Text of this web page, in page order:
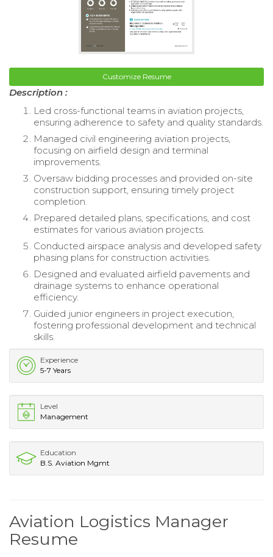
Customize Resume
Description :
Led cross-functional teams in aviation projects,
ensuring adherence to safety and quality standards.
Managed civil engineering aviation projects,
focusing on airfield design and terminal
improvements.
Oversaw bidding processes and provided on-site
construction support, ensuring timely project
completion.
Prepared detailed plans, specifications, and cost
estimates for various aviation projects.
Conducted airspace analysis and developed safety
phasing plans for construction activities.
Designed and evaluated airfield pavements and
drainage systems to enhance operational
efficiency.
Guided junior engineers in project execution,
fostering professional development and technical
skills.
Experience
5-7 Years
Level
Management
Education
B.S. Aviation Mgmt
Aviation Logistics Manager
Resume